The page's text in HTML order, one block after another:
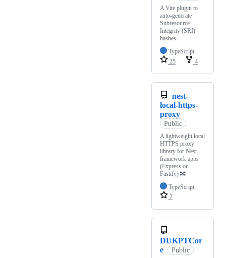
A Vite plugin to
auto-generate
Subresource
Integrity (SRI)
hashes.
TypeScript
25
4
nest-
local-https-
proxy
Public
A lightweight local
HTTPS proxy
library for Nest
framework apps
(Express or
Fastify) 🔀
TypeScript
7
DUKPTCor
e
Public